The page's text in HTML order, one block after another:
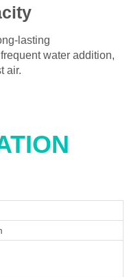
lasting
water addition,
air.